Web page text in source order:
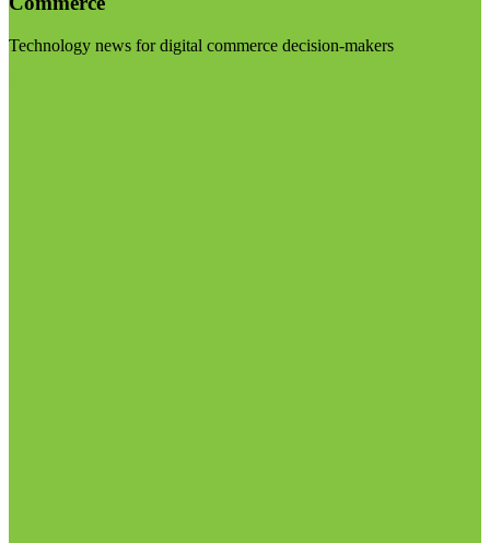
Technology news for digital commerce decision-makers